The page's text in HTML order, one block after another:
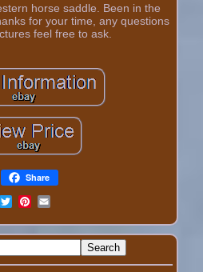
horse saddle. Been in the
for your time, any questions
feel free to ask.
Share
Facebook